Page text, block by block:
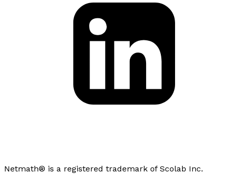
Netmath® is a registered trademark of Scolab Inc.